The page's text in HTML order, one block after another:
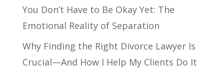
You Don’t Have to Be Okay Yet: The
Emotional Reality of Separation
Why Finding the Right Divorce Lawyer Is
Crucial—And How I Help My Clients Do It